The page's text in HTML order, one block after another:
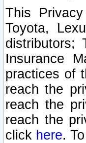
This
Toyota,
distributors;
Insurance
practices of
reach the
reach the
reach the
click here.